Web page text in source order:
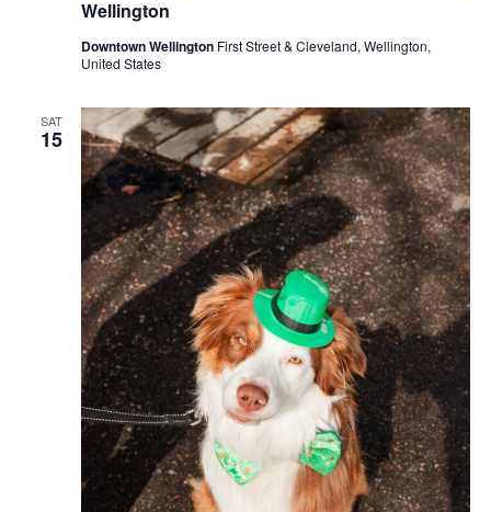
Wellington
Downtown Wellington First Street & Cleveland, Wellington,
United States
SAT
15